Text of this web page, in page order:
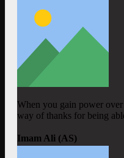
When you gain power
way of thanks for being
Imam Ali (AS)